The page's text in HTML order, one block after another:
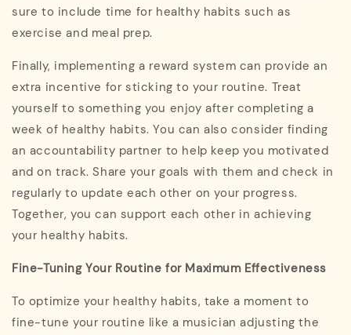
sure to include time for healthy habits such as
exercise and meal prep.
Finally, implementing a reward system can provide an
extra incentive for sticking to your routine. Treat
yourself to something you enjoy after completing a
week of healthy habits. You can also consider finding
an accountability partner to help keep you motivated
and on track. Share your goals with them and check in
regularly to update each other on your progress.
Together, you can support each other in achieving
your healthy habits.
Fine-Tuning Your Routine for Maximum Effectiveness
To optimize your healthy habits, take a moment to
fine-tune your routine like a musician adjusting the